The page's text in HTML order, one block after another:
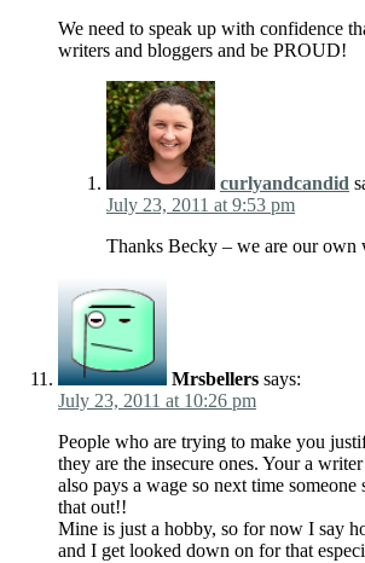
We need to speak up with confidence
writers and bloggers and be PROUD!
curlyandcandid
July 23, 2011 at 9:53 pm
Thanks Becky – we are our own
Mrsbellers says:
July 23, 2011 at 10:26 pm
People who are trying to make you
they are the insecure ones. Your a
also pays a wage so next time
that out!!
Mine is just a hobby, so for now I say
and I get looked down on for that